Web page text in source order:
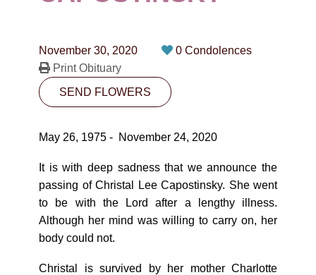
CONTACT
10530-116 Street Edmonton, AB T5H3L7
PLAN NOW
November 30, 2020
0 Condolences
Print Obituary
SEND FLOWERS
May 26, 1975 - November 24, 2020
It is with deep sadness that we announce the
passing of Christal Lee Capostinsky. She went
to be with the Lord after a lengthy illness.
Although her mind was willing to carry on, her
body could not.
Christal is survived by her mother Charlotte